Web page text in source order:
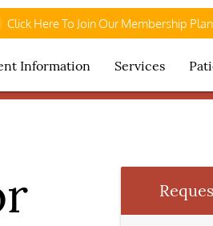
Click Here To Join Our Membership Plan
Information Services